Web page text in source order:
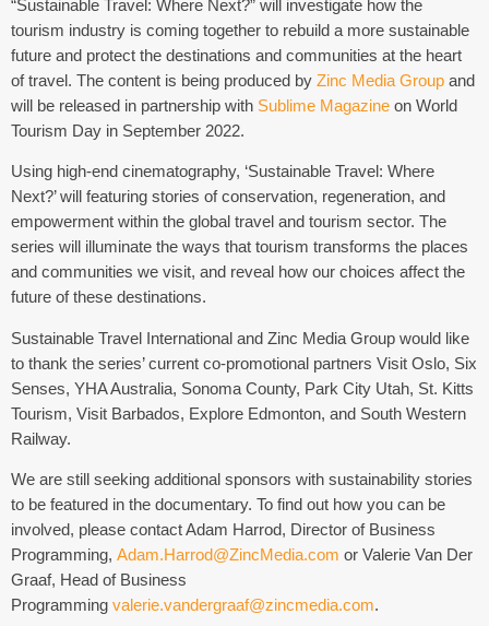
“Sustainable Travel: Where Next?” will investigate how the
tourism industry is coming together to rebuild a more sustainable
future and protect the destinations and communities at the heart
of travel. The content is being produced by Zinc Media Group and
will be released in partnership with Sublime Magazine on World
Tourism Day in September 2022.
Using high-end cinematography, ‘Sustainable Travel: Where
Next?’ will featuring stories of conservation, regeneration, and
empowerment within the global travel and tourism sector. The
series will illuminate the ways that tourism transforms the places
and communities we visit, and reveal how our choices affect the
future of these destinations.
Sustainable Travel International and Zinc Media Group would like
to thank the series’ current co-promotional partners Visit Oslo, Six
Senses, YHA Australia, Sonoma County, Park City Utah, St. Kitts
Tourism, Visit Barbados, Explore Edmonton, and South Western
Railway.
We are still seeking additional sponsors with sustainability stories
to be featured in the documentary. To find out how you can be
involved, please contact Adam Harrod, Director of Business
Programming, Adam.Harrod@ZincMedia.com or Valerie Van Der
Graaf, Head of Business
Programming valerie.vandergraaf@zincmedia.com.